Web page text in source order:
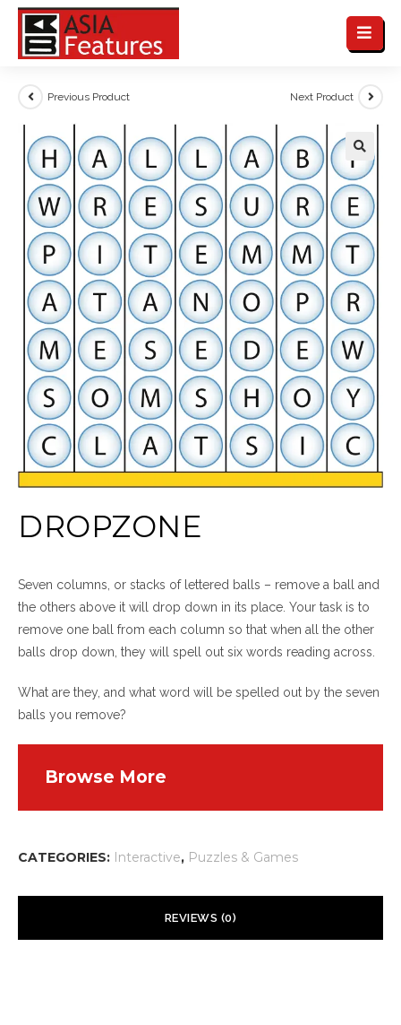
Previous Product Next Product
DROPZONE
Seven columns, or stacks of lettered balls – remove a ball and
the others above it will drop down in its place. Your task is to
remove one ball from each column so that when all the other
balls drop down, they will spell out six words reading across.
What are they, and what word will be spelled out by the seven
balls you remove?
CATEGORIES: Interactive, Puzzles & Games
Browse More
REVIEWS (0)